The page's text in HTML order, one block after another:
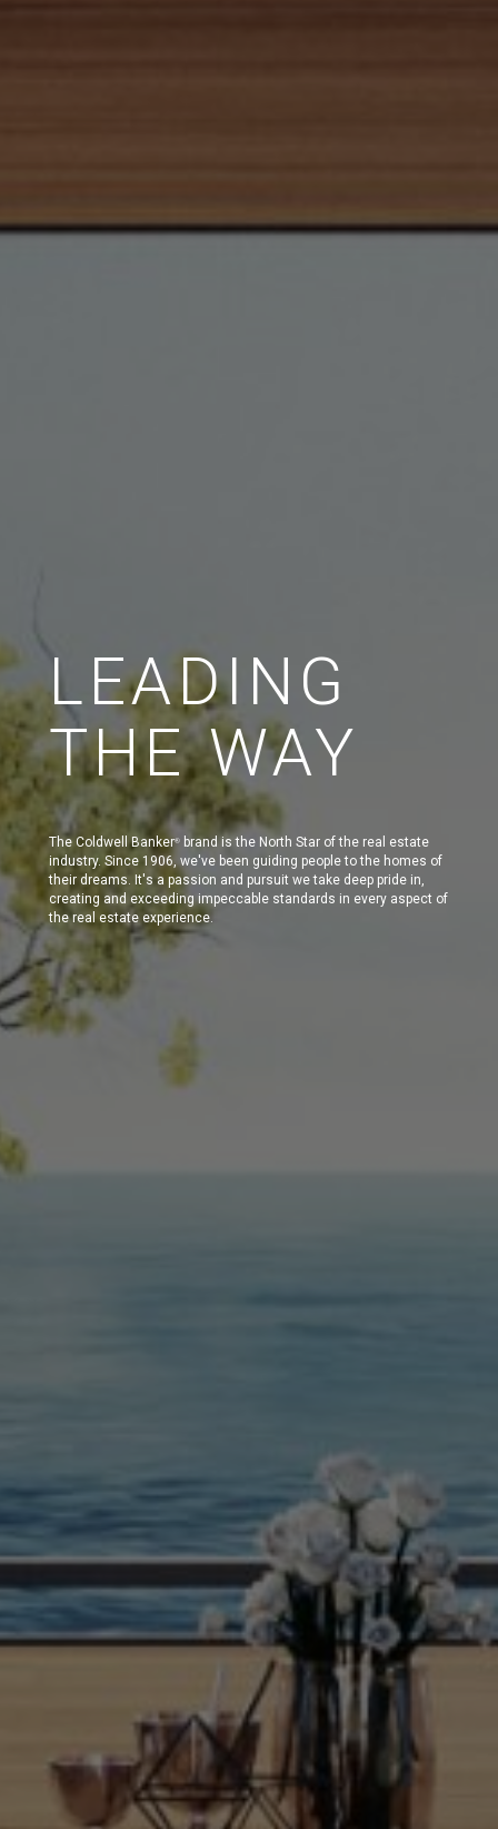
LEADING
THE WAY
The Coldwell Banker®
brand is the North Star of the real estate
industry. Since 1906, we've been guiding people to the homes of
their dreams. It's a passion and pursuit we take deep pride in,
creating and exceeding impeccable standards in every aspect of
the real estate experience.